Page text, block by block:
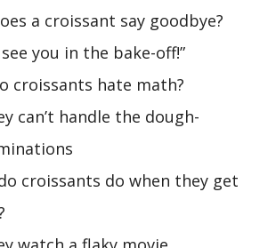
a croissant say goodbye?
see you in the bake-off!”
croissants hate math?
can’t handle the dough-
croissants do when they get